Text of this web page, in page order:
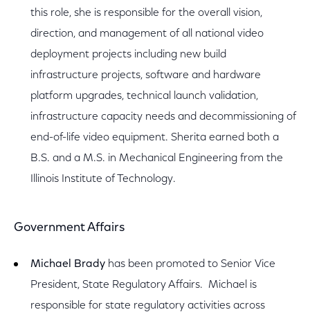
this role, she is responsible for the overall vision,
direction, and management of all national video
deployment projects including new build
infrastructure projects, software and hardware
platform upgrades, technical launch validation,
infrastructure capacity needs and decommissioning of
end-of-life video equipment. Sherita earned both a
B.S. and a M.S. in Mechanical Engineering from the
Illinois Institute of Technology.
Government Affairs
Michael Brady has been promoted to Senior Vice
President, State Regulatory Affairs. Michael is
responsible for state regulatory activities across